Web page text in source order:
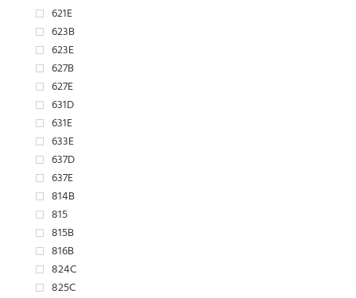
621E
623B
623E
627B
627E
631D
631E
633E
637D
637E
814B
815
815B
816B
824C
825C